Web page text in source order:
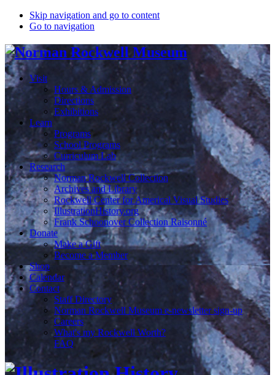
Skip navigation and go to content
Go to navigation
Visit
Hours & Admission
Directions
Exhibitions
Learn
Programs
School Programs
Curriculum Lab
Research
Norman Rockwell Collection
Archives and Library
Rockwell Center for Americal Visual Studies
IllustrationHistory.org
Frank Schoonover Collection Raisonné
Donate
Make a Gift
Become a Member
Shop
Calendar
Contact
Staff Directory
Norman Rockwell Museum e-newsletter sign-up
Careers
What's my Rockwell Worth?
FAQ